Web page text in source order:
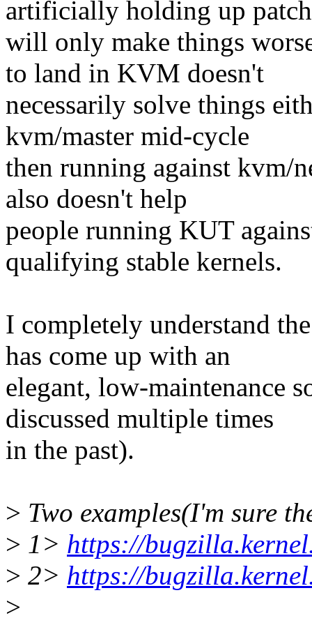
artificially holding up
will only make things
to land in KVM doesn't
necessarily solve things
kvm/master mid-cycle
then running against
also doesn't help
people running KUT
qualifying stable kernels.
I completely understand
has come up with an
elegant, low-maintenance
discussed multiple times
in the past).
> Two examples(I'm sure
> 1> https://
> 2> https://
>